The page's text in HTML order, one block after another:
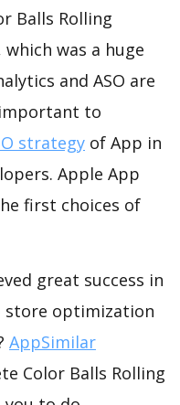
Balls Rolling
which was a huge
and ASO are
to
strategy of App in
Apple App
first choices of
great success in
store optimization
AppSimilar
Color Balls Rolling